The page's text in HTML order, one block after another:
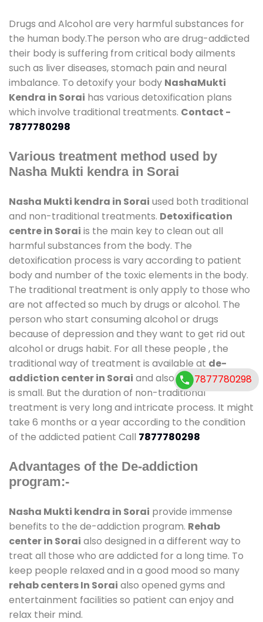
Drugs and Alcohol are very harmful substances for
the human body.The person who are drug-addicted
their body is suffering from critical body ailments
such as liver diseases, stomach pain and neural
imbalance. To detoxify your body NashaMukti
Kendra in Sorai has various detoxification plans
which involve traditional treatments. Contact -
7877780298
Various treatment method used by
Nasha Mukti kendra in Sorai
Nasha Mukti kendra in Sorai used both traditional
and non-traditional treatments. Detoxification
centre in Sorai is the main key to clean out all
harmful substances from the body. The
detoxification process is vary according to patient
body and number of the toxic elements in the body.
The traditional treatment is only apply to those who
are not affected so much by drugs or alcohol. The
person who start consuming alcohol or drugs
because of depression and they want to get rid out
alcohol or drugs habit. For all these people , the
traditional way of treatment is available at de-
addiction center in Sorai and also duration of stay
is small. But the duration of non-traditional
treatment is very long and intricate process. It might
take 6 months or a year according to the condition
of the addicted patient Call 7877780298
Advantages of the De-addiction
program:-
Nasha Mukti kendra in Sorai provide immense
benefits to the de-addiction program. Rehab
center in Sorai also designed in a different way to
treat all those who are addicted for a long time. To
keep people relaxed and in a good mood so many
rehab centers In Sorai also opened gyms and
entertainment facilities so patient can enjoy and
relax their mind.
7877780298